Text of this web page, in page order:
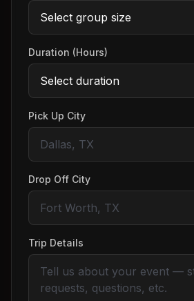
Duration (Hours)
Pick Up City
Drop Off City
Trip Details